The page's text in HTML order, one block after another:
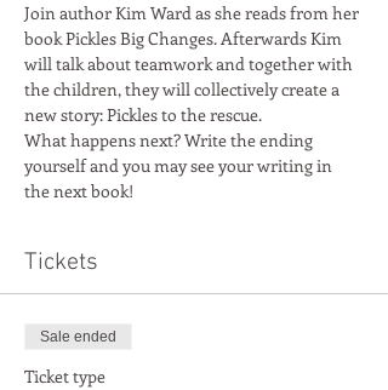
Join author Kim Ward as she reads from her
book Pickles Big Changes. Afterwards Kim
will talk about teamwork and together with
the children, they will collectively create a
new story: Pickles to the rescue.
What happens next? Write the ending
yourself and you may see your writing in
the next book!
Tickets
Sale ended
Ticket type